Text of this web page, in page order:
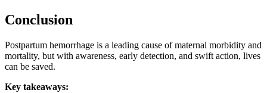
Conclusion
Postpartum hemorrhage is a leading cause of maternal morbidity and
mortality, but with awareness, early detection, and swift action, lives
can be saved.
Key takeaways: